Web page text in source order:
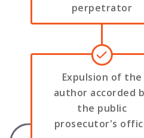
perpetrator
Expulsion of the
author accorded
the public
prosecutor's